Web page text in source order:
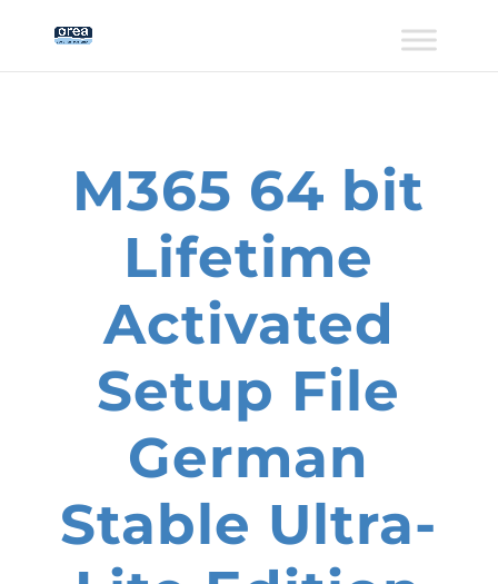
M365 64 bit
Lifetime
Activated
Setup File
German
Stable Ultra-